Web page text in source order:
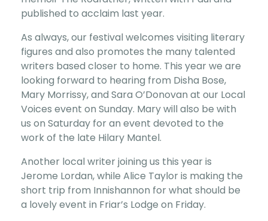
published to acclaim last year.
As always, our festival welcomes visiting literary
figures and also promotes the many talented
writers based closer to home. This year we are
looking forward to hearing from Disha Bose,
Mary Morrissy, and Sara O’Donovan at our Local
Voices event on Sunday. Mary will also be with
us on Saturday for an event devoted to the
work of the late Hilary Mantel.
Another local writer joining us this year is
Jerome Lordan, while Alice Taylor is making the
short trip from Innishannon for what should be
a lovely event in Friar’s Lodge on Friday.